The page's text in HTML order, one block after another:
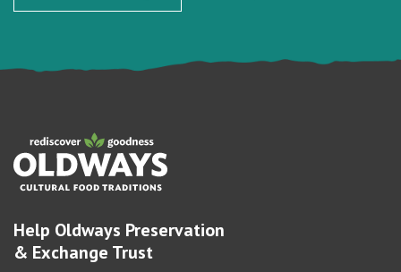
Help Oldways Preservation
& Exchange Trust